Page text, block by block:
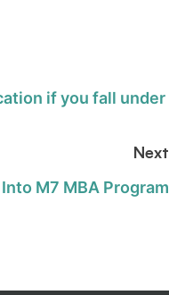
if you fall under
Next
M7 MBA Program